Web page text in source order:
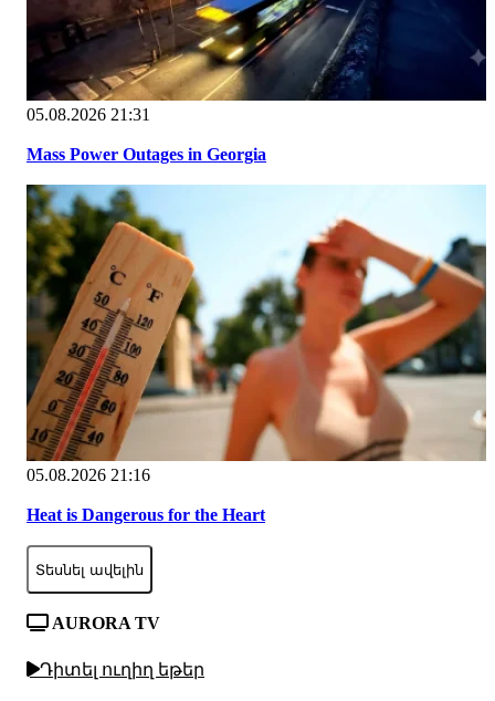
05.08.2026 21:31
Mass Power Outages in Georgia
05.08.2026 21:16
Heat is Dangerous for the Heart
Տեսնել ավելին
AURORA TV
Դիտել ուղիղ եթեր